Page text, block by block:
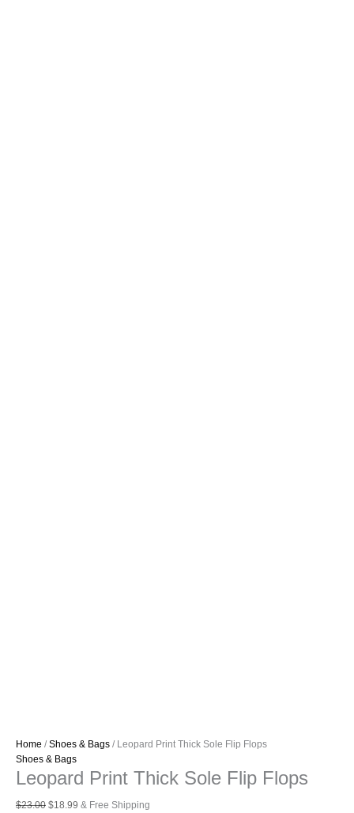
Home /Shoes & Bags / Leopard Print Thick Sole Flip Flops
Shoes & Bags
Leopard Print Thick Sole Flip Flops
$23.00 Original
$18.99 Current
& Free Shipping